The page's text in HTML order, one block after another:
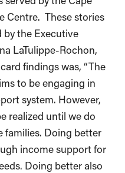
Centre. These stories
by the Executive
LaTulippe-Rochon,
findings was, “The
to be engaging in
system. However,
realized until we do
families. Doing better
income support for
Doing better also